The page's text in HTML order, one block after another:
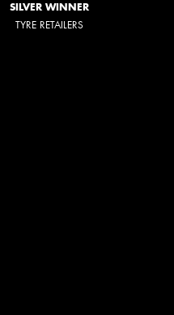
SILVER WINNER
TYRE RETAILERS